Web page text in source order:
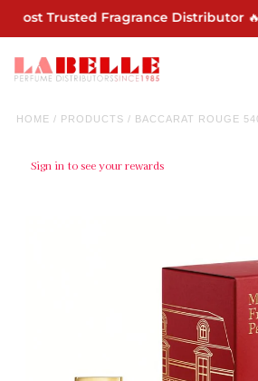
Trusted Fragrance Distributor 🔥
HOME / PRODUCTS / BACCARAT ROUGE
Sign in to see your rewards